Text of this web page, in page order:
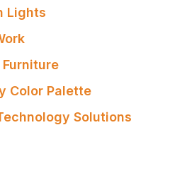
Lights
Color Palette
Solutions